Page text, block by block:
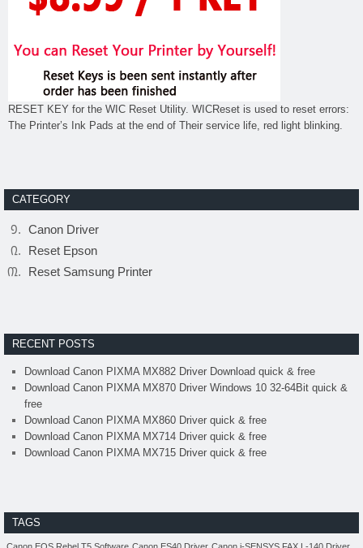
RESET KEY for the WIC Reset Utility. WICReset is used to reset errors:
The Printer’s Ink Pads at the end of Their service life, red light blinking.
CATEGORY
Canon Driver
Reset Epson
Reset Samsung Printer
RECENT POSTS
Download Canon PIXMA MX882 Driver Download quick & free
Download Canon PIXMA MX870 Driver Windows 10 32-64Bit quick &
free
Download Canon PIXMA MX860 Driver quick & free
Download Canon PIXMA MX714 Driver quick & free
Download Canon PIXMA MX715 Driver quick & free
TAGS